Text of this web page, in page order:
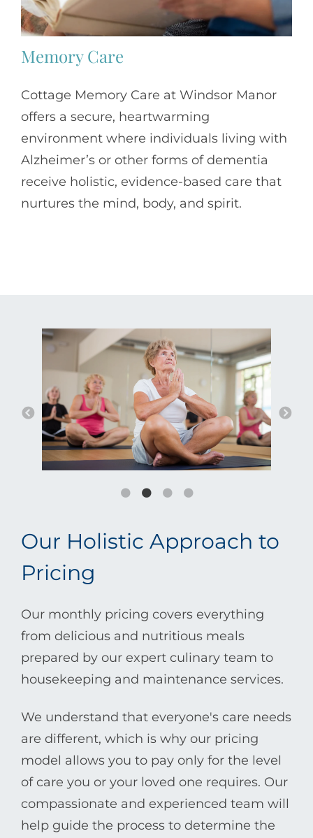
Memory Care
Cottage Memory Care at Windsor Manor
offers a secure, heartwarming
environment where individuals living with
Alzheimer’s or other forms of dementia
receive holistic, evidence-based care that
nurtures the mind, body, and spirit.
Our Holistic Approach to
Pricing
Our monthly pricing covers everything
from delicious and nutritious meals
prepared by our expert culinary team to
housekeeping and maintenance services.
We understand that everyone's care needs
are different, which is why our pricing
model allows you to pay only for the level
of care you or your loved one requires. Our
compassionate and experienced team will
help guide the process to determine the